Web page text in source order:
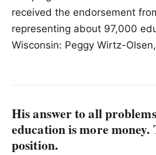
received the endorsement
representing about 97,000
Wisconsin: Peggy Wirtz-
His answer to all
education is more money.
position.